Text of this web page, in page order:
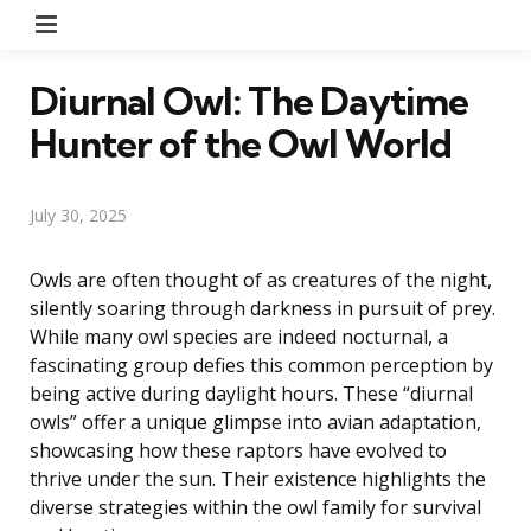
Diurnal Owl: The Daytime
Hunter of the Owl World
July 30, 2025
Owls are often thought of as creatures of the night,
silently soaring through darkness in pursuit of prey.
While many owl species are indeed nocturnal, a
fascinating group defies this common perception by
being active during daylight hours. These “diurnal
owls” offer a unique glimpse into avian adaptation,
showcasing how these raptors have evolved to
thrive under the sun. Their existence highlights the
diverse strategies within the owl family for survival